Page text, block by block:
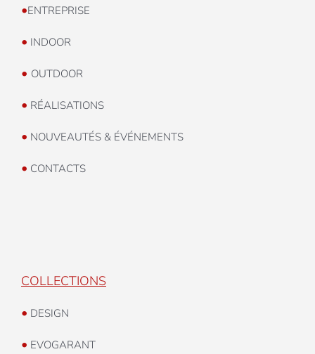
•ENTREPRISE
• INDOOR
• OUTDOOR
• RÉALISATIONS
• NOUVEAUTÉS & ÉVÉNEMENTS
• CONTACTS
COLLECTIONS
• DESIGN
• EVOGARANT